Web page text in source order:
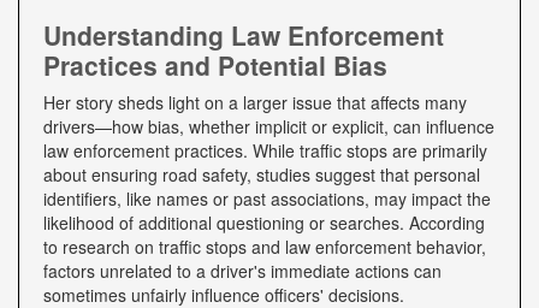
Understanding Law Enforcement
Practices and Potential Bias
Her story sheds light on a larger issue that affects many
drivers—how bias, whether implicit or explicit, can influence
law enforcement practices. While traffic stops are primarily
about ensuring road safety, studies suggest that personal
identifiers, like names or past associations, may impact the
likelihood of additional questioning or searches. According
to research on traffic stops and law enforcement behavior,
factors unrelated to a driver's immediate actions can
sometimes unfairly influence officers' decisions.